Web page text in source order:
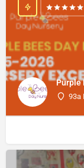
Purple
93a